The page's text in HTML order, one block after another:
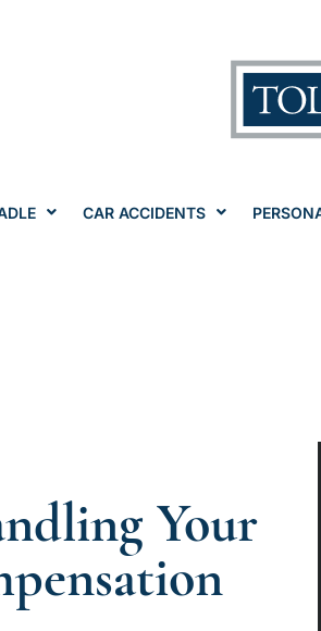
CAR ACCIDENTS
Your